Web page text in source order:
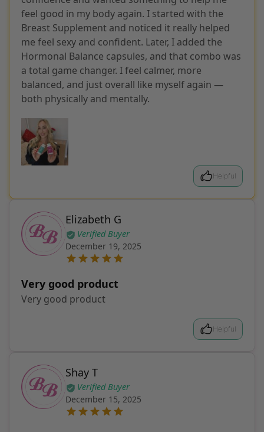
feel good in my body again. I started with the
Breast Supplement and noticed it really helped
me feel sexy and confident. Later, I added the
Hormonal Balance capsules, and that combo was
a total game changer. I feel calmer, more
balanced, and just overall like myself again —
both physically and mentally.
Helpful
Elizabeth G
Verified Buyer
December 19, 2025
Very good product
Very good product
Helpful
Shay T
Verified Buyer
December 15, 2025